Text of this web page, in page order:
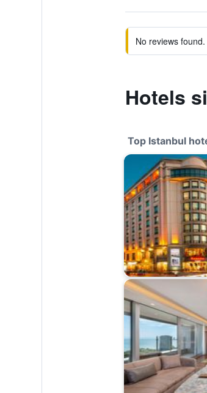
No reviews
Hotels
Top Istanbul